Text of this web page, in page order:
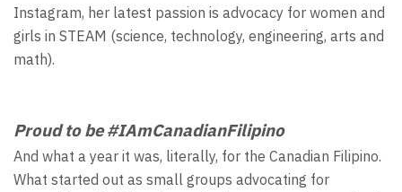
Instagram, her latest passion is advocacy for women and
girls in STEAM (science, technology, engineering, arts and
math).
Proud to be #IAmCanadianFilipino
And what a year it was, literally, for the Canadian Filipino.
What started out as small groups advocating for